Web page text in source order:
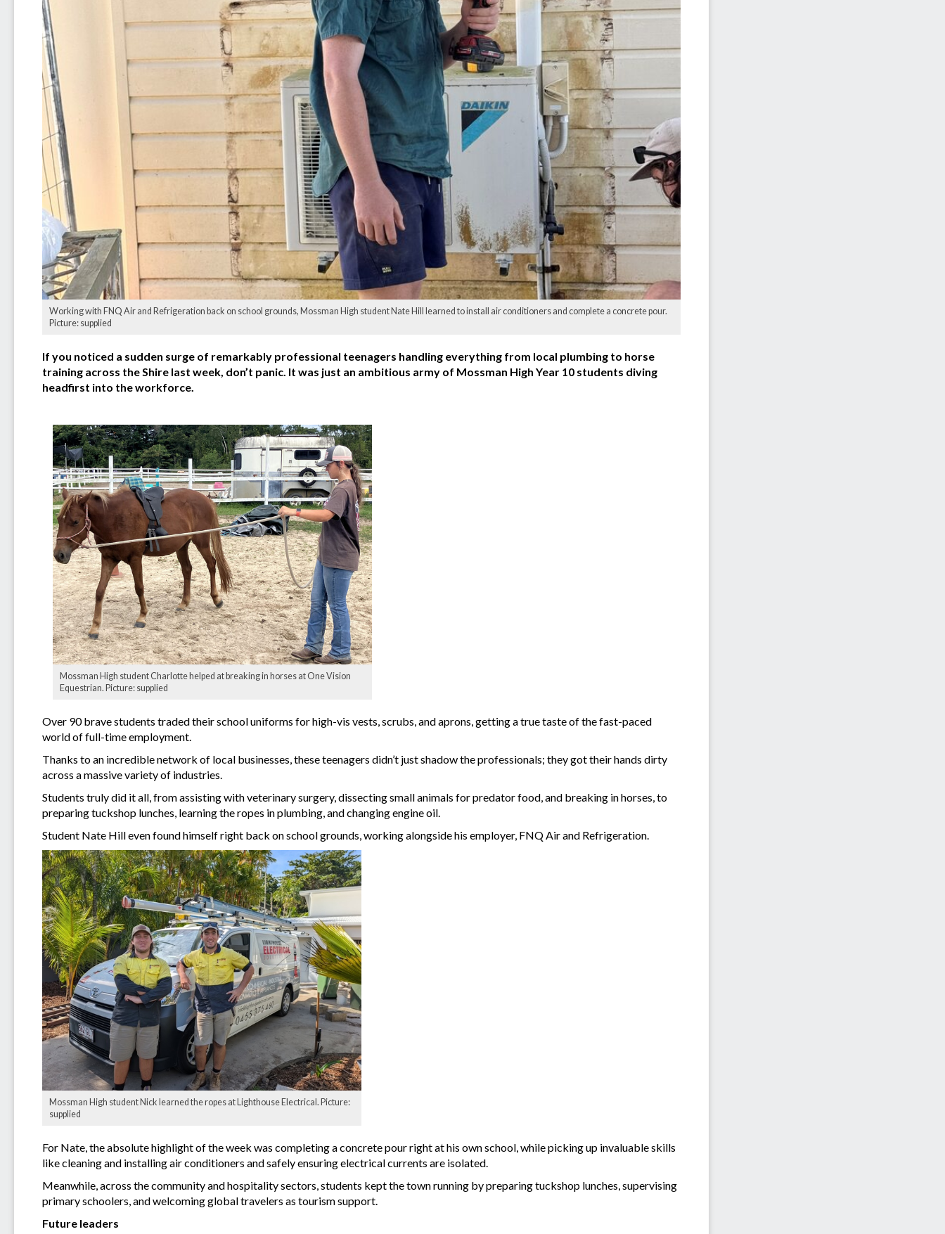
Working with FNQ Air and Refrigeration back on school grounds, Mossman High student Nate Hill learned to install air conditioners and complete a concrete pour.
Picture: supplied
If you noticed a sudden surge of remarkably professional teenagers handling everything from local plumbing to horse
training across the Shire last week, don’t panic. It was just an ambitious army of Mossman High Year 10 students diving
headfirst into the workforce.
Mossman High student Charlotte helped at breaking in horses at One Vision
Equestrian. Picture: supplied
Over 90 brave students traded their school uniforms for high-vis vests, scrubs, and aprons, getting a true taste of the fast-paced
world of full-time employment.
Thanks to an incredible network of local businesses, these teenagers didn’t just shadow the professionals; they got their hands dirty
across a massive variety of industries.
Students truly did it all, from assisting with veterinary surgery, dissecting small animals for predator food, and breaking in horses, to
preparing tuckshop lunches, learning the ropes in plumbing, and changing engine oil.
Student Nate Hill even found himself right back on school grounds, working alongside his employer, FNQ Air and Refrigeration.
Mossman High student Nick learned the ropes at Lighthouse Electrical. Picture:
supplied
For Nate, the absolute highlight of the week was completing a concrete pour right at his own school, while picking up invaluable skills
like cleaning and installing air conditioners and safely ensuring electrical currents are isolated.
Meanwhile, across the community and hospitality sectors, students kept the town running by preparing tuckshop lunches, supervising
primary schoolers, and welcoming global travelers as tourism support.
Future leaders